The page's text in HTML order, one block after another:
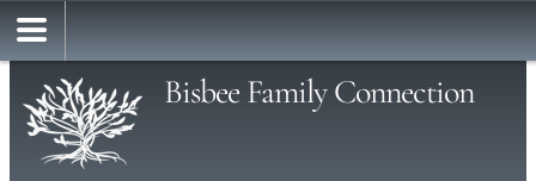
Bisbee Family Connection